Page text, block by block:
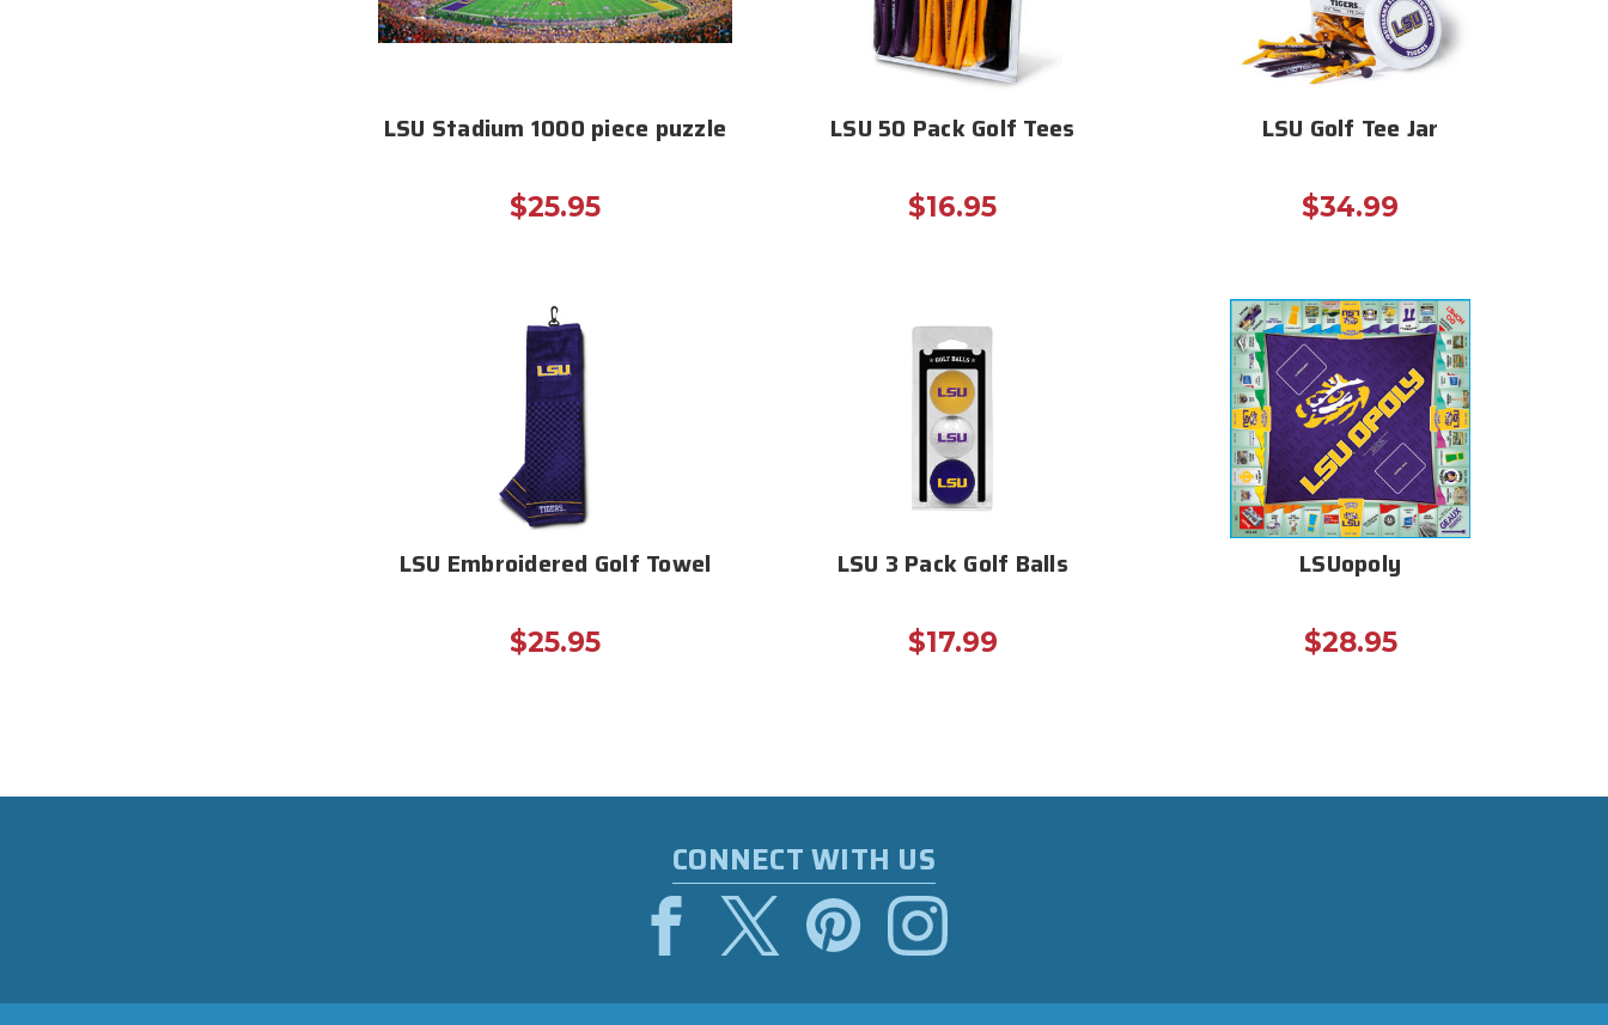
LSU Stadium 1000 piece puzzle
$25.95
LSU 50 Pack Golf Tees
$16.95
LSU Golf Tee Jar
$34.99
LSU Embroidered Golf Towel
$25.95
LSU 3 Pack Golf Balls
$17.99
LSUopoly
$28.95
CONNECT WITH US